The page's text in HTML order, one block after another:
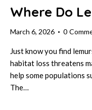
Where Do
March 6, 2026 0
Just know you find
habitat loss threatens
help some populations
The…